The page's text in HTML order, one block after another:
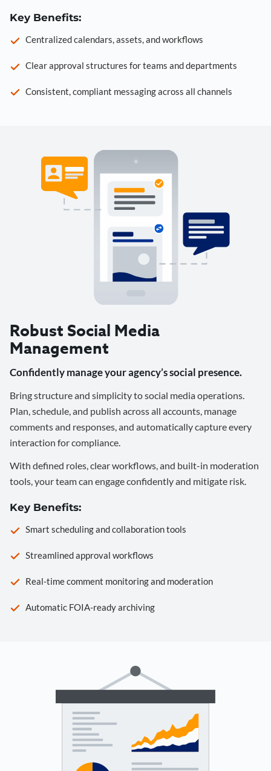
Key Benefits:
Centralized calendars, assets, and workflows
Clear approval structures for teams and departments
Consistent, compliant messaging across all channels
Robust Social Media
Management
Confidently manage your agency’s social presence.
Bring structure and simplicity to social media operations.
Plan, schedule, and publish across all accounts, manage
comments and responses, and automatically capture every
interaction for compliance.
With defined roles, clear workflows, and built-in moderation
tools, your team can engage confidently and mitigate risk.
Key Benefits:
Smart scheduling and collaboration tools
Streamlined approval workflows
Real-time comment monitoring and moderation
Automatic FOIA-ready archiving